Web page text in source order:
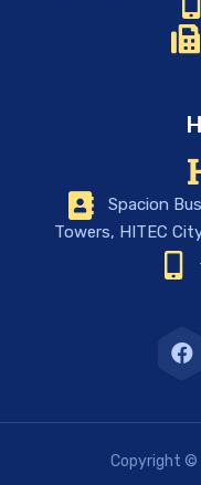
Spacion
Towers, HITEC
Copyright ©